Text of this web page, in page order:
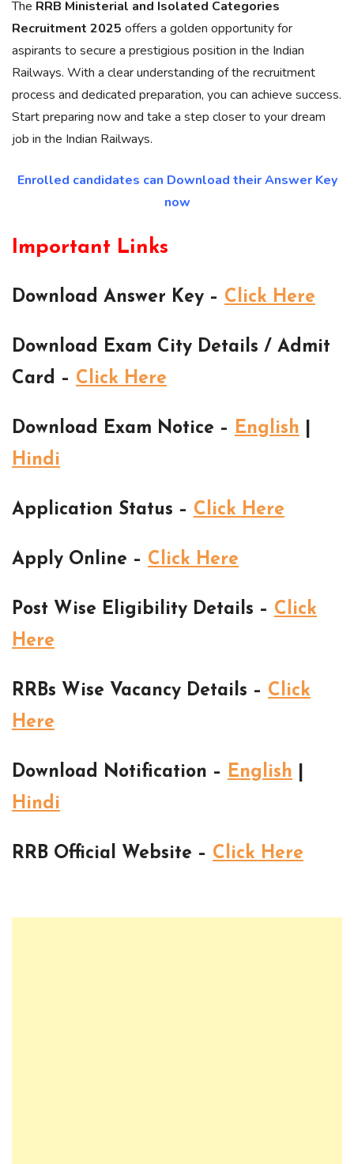
The RRB Ministerial and Isolated Categories
Recruitment 2025 offers a golden opportunity for
aspirants to secure a prestigious position in the Indian
Railways. With a clear understanding of the recruitment
process and dedicated preparation, you can achieve success.
Start preparing now and take a step closer to your dream
job in the Indian Railways.
Enrolled candidates can Download their Answer Key
now
Important Links
Download Answer Key – Click Here
Download Exam City Details / Admit
Card – Click Here
Download Exam Notice – English
Hindi
Application Status – Click Here
Apply Online – Click Here
Post Wise Eligibility Details – Click
Here
RRBs Wise Vacancy Details – Click
Here
Download Notification – English
Hindi
RRB Official Website – Click Here